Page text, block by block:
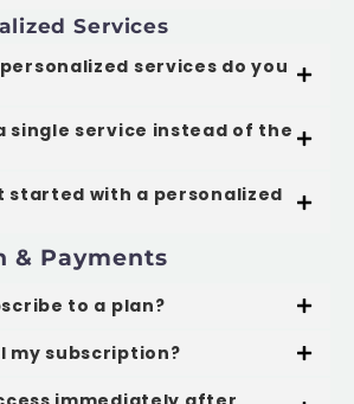
Services
services do you
single service instead of the
started with a personalized
& Payments
to a plan?
my subscription?